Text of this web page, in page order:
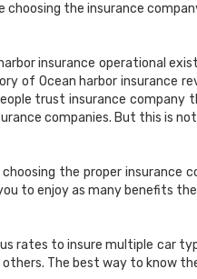
choosing the insurance
insurance operational
of Ocean harbor insurance
trust insurance company
companies. But this is
the proper insurance
to enjoy as many benefits
rates to insure multiple car
The best way to know